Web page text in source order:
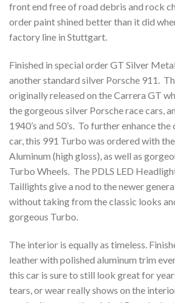
front end free of road debris and rock
order paint shined better than it did
factory line in Stuttgart.
Finished in special order GT Silver
another standard silver Porsche 911.
originally released on the Carrera GT
the gorgeous silver Porsche race cars,
1940’s and 50’s. To further enhance
car, this 991 Turbo was ordered with
Aluminum (high gloss), as well as
Turbo Wheels. The PDLS LED
Taillights give a nod to the newer
without taking from the classic looks
gorgeous Turbo.
The interior is equally as timeless.
leather with polished aluminum trim
this car is sure to still look great for
tears, or wear really shows on the